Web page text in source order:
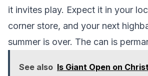
it invites play. Expect it in your
corner store, and your next
summer is over. The can is
See also Is Giant Open on